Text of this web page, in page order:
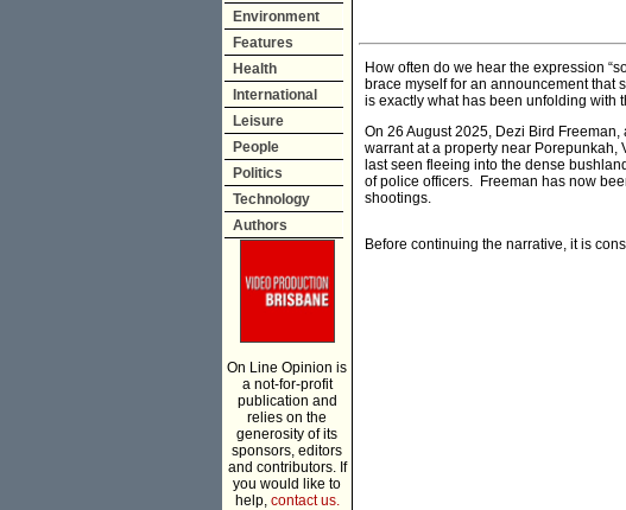
Environment
Features
Health
International
Leisure
People
Politics
Technology
Authors
On Line Opinion is
a not-for-profit
publication and
relies on the
generosity of its
sponsors, editors
and contributors. If
you would like to
help, contact us.
How often do we hear the expression
brace myself for an announcement that
is exactly what has been unfolding with
On 26 August 2025, Dezi Bird
warrant at a property near
last seen fleeing into the dense
of police officers. Freeman has now
shootings.
Before continuing the narrative, it is